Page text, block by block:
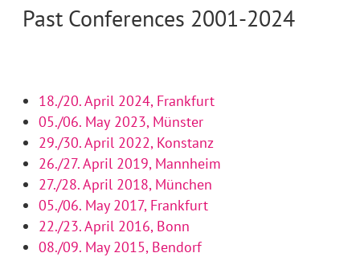
Past Conferences 2001-2024
18./20. April 2024, Frankfurt
05./06. May 2023, Münster
29./30. April 2022, Konstanz
26./27. April 2019, Mannheim
27./28. April 2018, München
05./06. May 2017, Frankfurt
22./23. April 2016, Bonn
08./09. May 2015, Bendorf